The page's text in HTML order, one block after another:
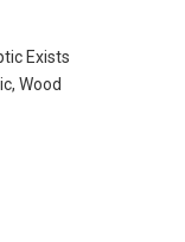
Exists
Wood